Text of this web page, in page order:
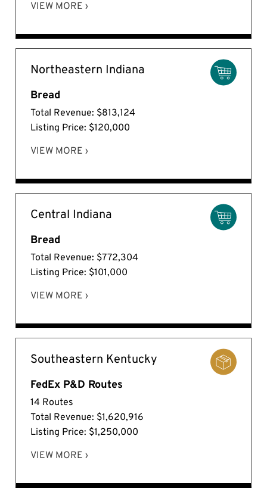
VIEW MORE ›
Northeastern Indiana
Bread
Total Revenue: $813,124
Listing Price: $120,000
VIEW MORE ›
Central Indiana
Bread
Total Revenue: $772,304
Listing Price: $101,000
VIEW MORE ›
Southeastern Kentucky
FedEx P&D Routes
14 Routes
Total Revenue: $1,620,916
Listing Price: $1,250,000
VIEW MORE ›